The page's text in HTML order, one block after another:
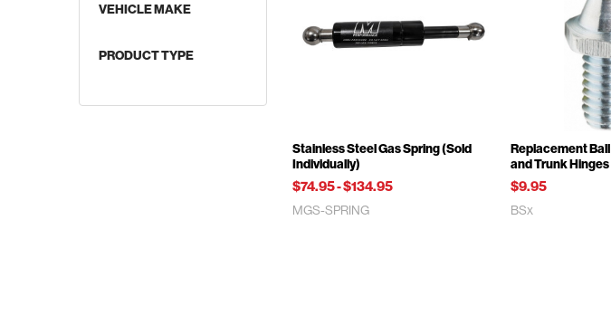
Stainless Steel Gas Spring (Sold
Individually)
$74.95-$134.95
MGS-SPRING
Replacement
and Trunk
$9.95
BSx
VEHICLE MAKE
PRODUCT TYPE